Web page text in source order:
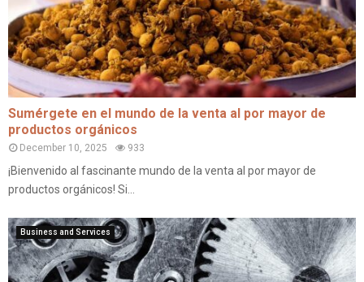
Sumérgete en el mundo de la venta al por mayor de
productos orgánicos
December 10, 2025 933
¡Bienvenido al fascinante mundo de la venta al por mayor de
productos orgánicos! Si...
Business and Services